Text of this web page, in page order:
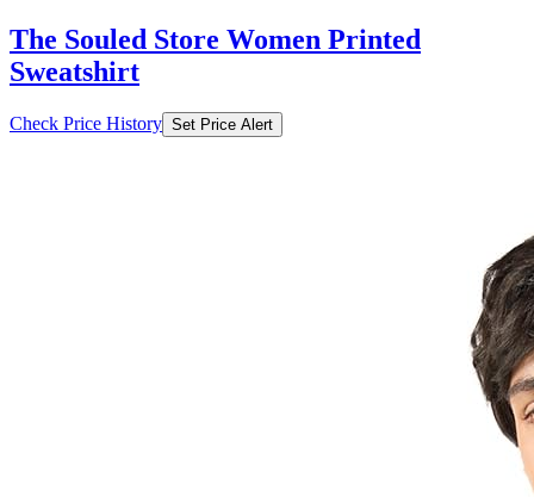
The Souled Store Women Printed
Sweatshirt
Check Price History Set Price Alert